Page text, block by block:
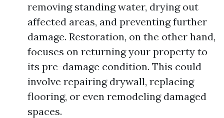
removing standing water, drying out
affected areas, and preventing further
damage. Restoration, on the other hand,
focuses on returning your property to
its pre-damage condition. This could
involve repairing drywall, replacing
flooring, or even remodeling damaged
spaces.